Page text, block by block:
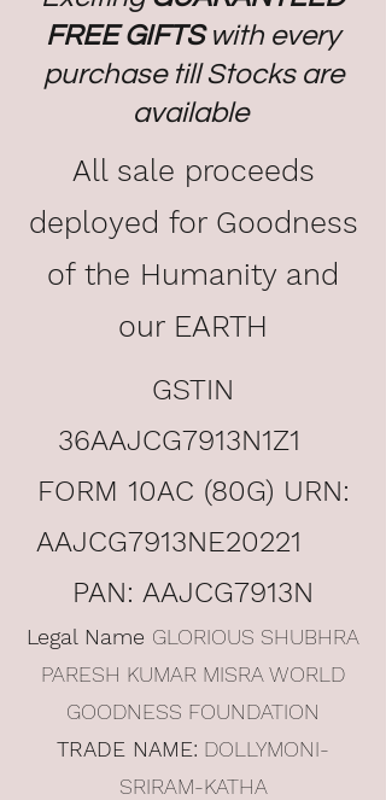
FREE GIFTSwith every
purchase till Stocks are
available
All sale proceeds
deployed for Goodness
of the Humanity and
our EARTH
GSTIN
36AAJCG7913N1Z1
FORM 10AC (80G) URN:
AAJCG7913NE20221
PAN: AAJCG7913N
Legal Name GLORIOUS SHUBHRA
PARESH KUMAR MISRA WORLD
GOODNESS FOUNDATION
TRADE NAME: DOLLYMONI-
SRIRAM-KATHA